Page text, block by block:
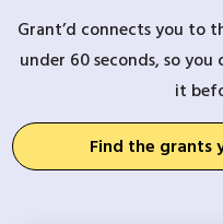
Grant’d connects you to
under 60 seconds, so
it
Find the grants